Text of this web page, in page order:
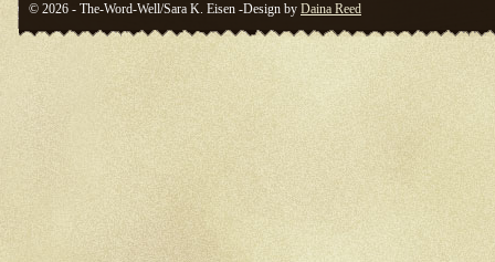
© 2026 - The-Word-Well/Sara K. Eisen -Design by Daina Reed